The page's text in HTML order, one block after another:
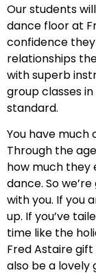
Our students
dance floor at
confidence
relationships
with superb
group classes
standard.
You have much
Through the
how much they
dance. So
with you. If you
up. If you’ve
time like the
Fred Astaire
also be a lovely